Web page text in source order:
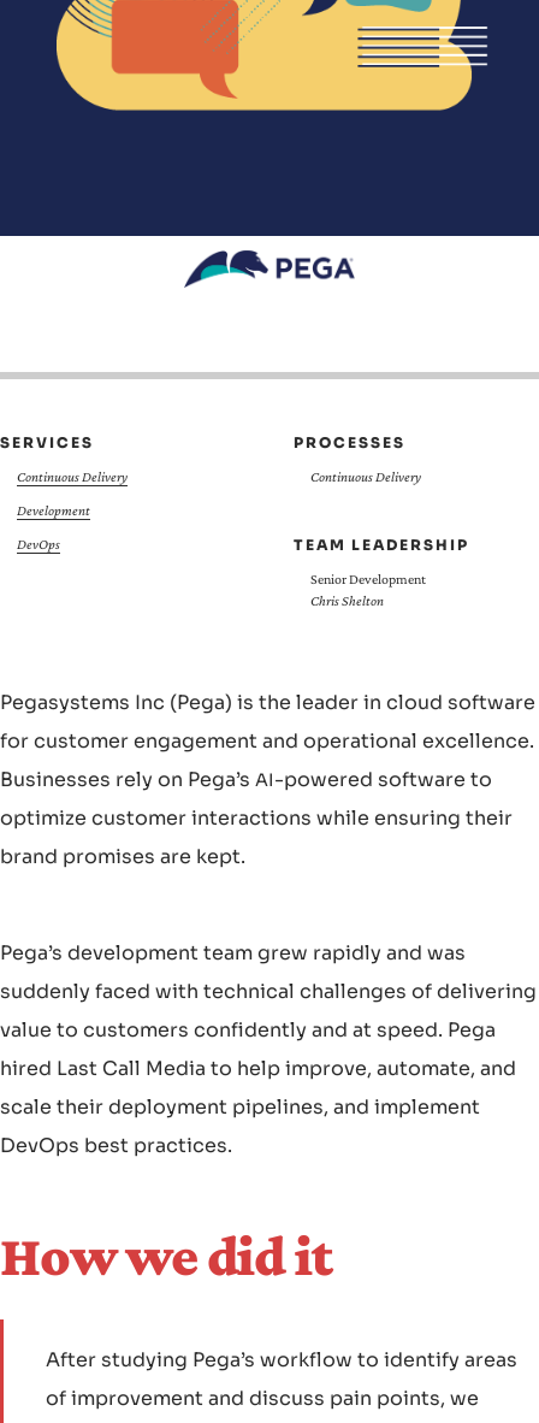
SERVICES
Continuous Delivery
Development
DevOps
PROCESSES
Continuous Delivery
TEAM LEADERSHIP
Senior Development
Chris Shelton
Pegasystems Inc (Pega) is the leader in cloud software
for customer engagement and operational excellence.
Businesses rely on Pega’s AI-powered software to
optimize customer interactions while ensuring their
brand promises are kept.
Pega’s development team grew rapidly and was
suddenly faced with technical challenges of delivering
value to customers confidently and at speed. Pega
hired Last Call Media to help improve, automate, and
scale their deployment pipelines, and implement
DevOps best practices.
How we did it
After studying Pega’s workflow to identify areas
of improvement and discuss pain points, we